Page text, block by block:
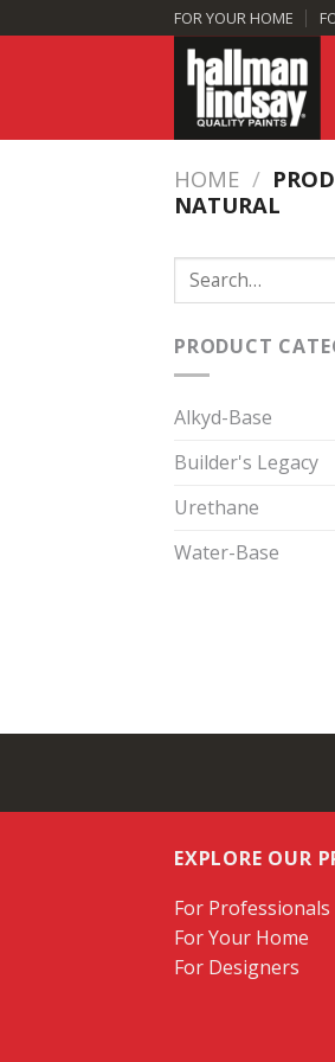
to
FOR YOUR HOME
HOME /
NATURAL
Search
for:
PRODUCT
Alkyd-Base
Builder's Legacy
Urethane
Water-Base
EXPLORE OUR
For Professionals
For Your Home
For Designers